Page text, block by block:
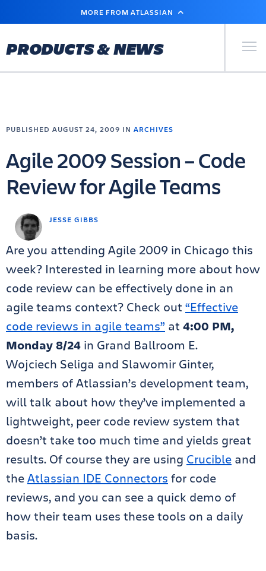
MAIN
MORE FROM ATLASSIAN
PRODUCTS & NEWS Primary
JESSE GIBBS
PUBLISHED AUGUST 24, 2009 IN ARCHIVES
Agile 2009 Session – Code
Review for Agile Teams
Are you attending Agile 2009 in Chicago this
week? Interested in learning more about how
code review can be effectively done in an
agile teams context? Check out “Effective
code reviews in agile teams” at 4:00 PM,
Monday 8/24 in Grand Ballroom E.
Wojciech Seliga and Slawomir Ginter,
members of Atlassian’s development team,
will talk about how they’ve implemented a
lightweight, peer code review system that
doesn’t take too much time and yields great
results. Of course they are using Crucible and
theAtlassian IDE Connectors for code
reviews, and you can see a quick demo of
how their team uses these tools on a daily
basis.